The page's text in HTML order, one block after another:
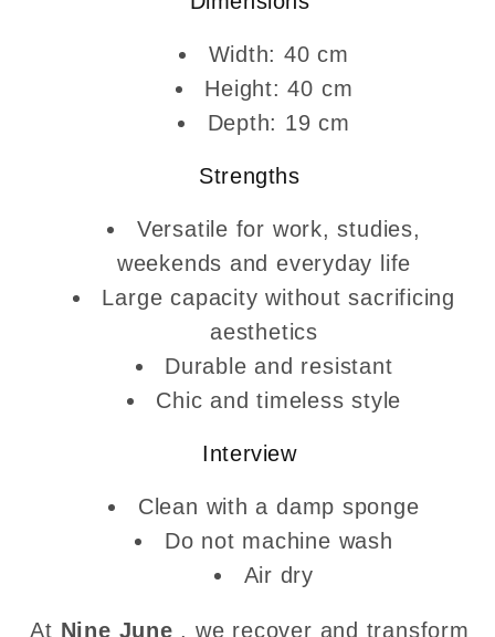
Width: 40 cm
Height: 40 cm
Depth: 19 cm
Strengths
Versatile for work, studies,
weekends and everyday life
Large capacity without sacrificing
aesthetics
Durable and resistant
Chic and timeless style
Interview
Clean with a damp sponge
Do not machine wash
Air dry
At Nine June , we recover and transform